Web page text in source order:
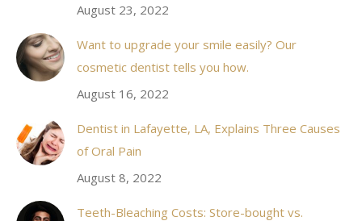
August 23, 2022
Want to upgrade your smile easily? Our
cosmetic dentist tells you how.
August 16, 2022
Dentist in Lafayette, LA, Explains Three Causes
of Oral Pain
August 8, 2022
Teeth-Bleaching Costs: Store-bought vs.